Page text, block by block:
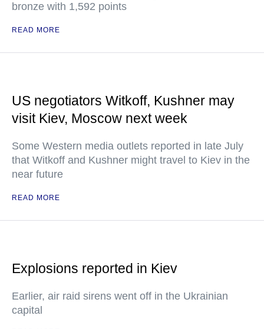
bronze with 1,592 points
READ MORE
US negotiators Witkoff, Kushner may
visit Kiev, Moscow next week
Some Western media outlets reported in late July
that Witkoff and Kushner might travel to Kiev in the
near future
READ MORE
Explosions reported in Kiev
Earlier, air raid sirens went off in the Ukrainian
capital